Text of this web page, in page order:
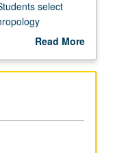
select
coursework
Read More
Overview